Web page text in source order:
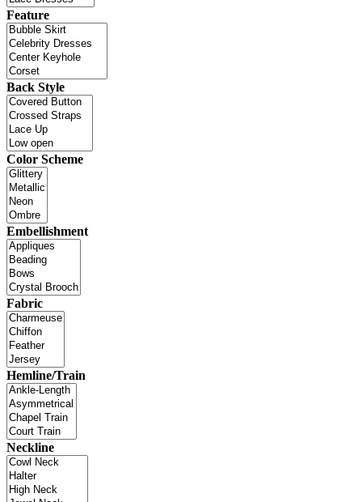
Feature
Back Style
Color Scheme
Embellishment
Fabric
Hemline/Train
Neckline